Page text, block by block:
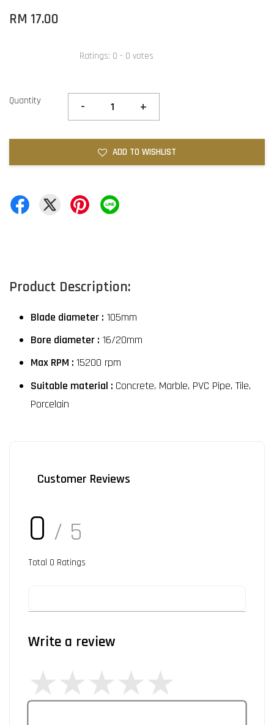
RM 17.00
Ratings: 0 - 0 votes
Quantity - +
ADD TO WISHLIST
Product Description:
Blade diameter : 105mm
Bore diameter : 16/20mm
Max RPM : 15200 rpm
Suitable material : Concrete, Marble, PVC Pipe, Tile,
Porcelain
Customer Reviews
0 / 5
Total 0 Ratings
Write a review